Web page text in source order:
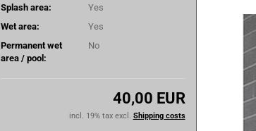
Splash area:
Yes
Wet area:
Yes
Permanent wet
area / pool:
No
40,00 EUR
incl. 19% tax excl. Shipping costs